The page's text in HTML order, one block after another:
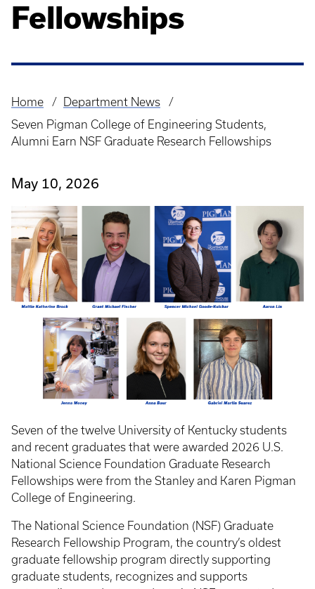
Fellowships
Breadcrumb
Home
Department News
Seven Pigman College of Engineering Students,
Alumni Earn NSF Graduate Research Fellowships
May 10, 2026
Seven of the twelve University of Kentucky students
and recent graduates that were awarded 2026 U.S.
National Science Foundation Graduate Research
Fellowships were from the Stanley and Karen Pigman
College of Engineering.
The National Science Foundation (NSF) Graduate
Research Fellowship Program, the country’s oldest
graduate fellowship program directly supporting
graduate students, recognizes and supports